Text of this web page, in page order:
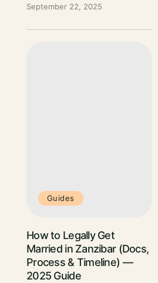
September 22, 2025
Guides
How to Legally Get
Married in Zanzibar (Docs,
Process & Timeline) —
2025 Guide